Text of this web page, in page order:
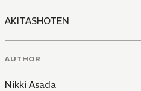
AKITASHOTEN
AUTHOR
Nikki Asada